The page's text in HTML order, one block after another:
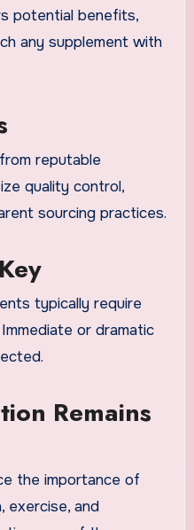
potential benefits,
any supplement with
reputable
quality control,
sourcing practices.
typically require
or dramatic
Remains
the importance of
exercise, and